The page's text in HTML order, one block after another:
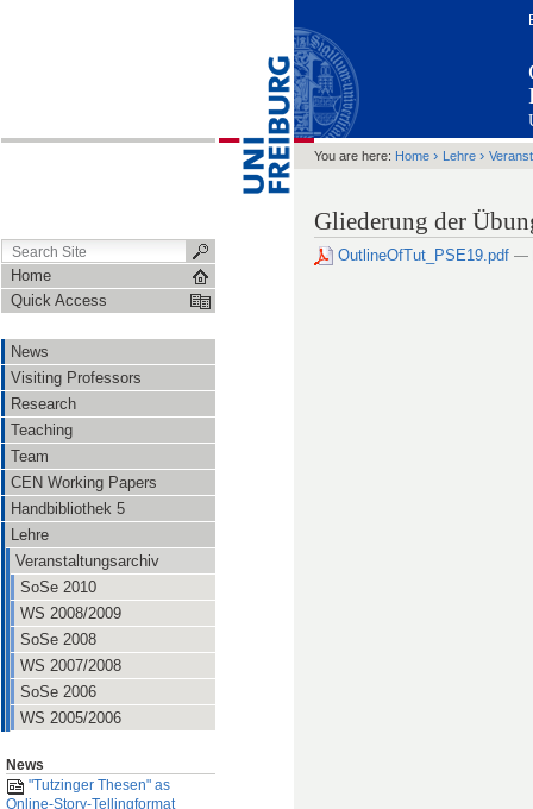
Home
Quick Access
News
Visiting Professors
Research
Teaching
Team
CEN Working Papers
Handbibliothek 5
Lehre
Veranstaltungsarchiv
SoSe 2010
WS 2008/2009
SoSe 2008
WS 2007/2008
SoSe 2006
WS 2005/2006
News
"Tutzinger Thesen" as
Online-Story-Tellingformat
You are here: Home › Lehre ›
Gliederung der
OutlineOfTut_PSE19.pdf —